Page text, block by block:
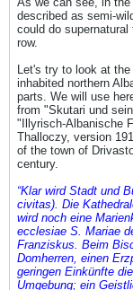
described as semi-
could do
row.
Let's try to look at
inhabited northern
parts. We will use
from "Skutari und
"Illyrisch-Albanische
Thalloczy, version
of the town of
century.
“Klar wird Stadt und
civitas). Die
wird noch eine
ecclesiae S. Mariae
Franziskus. Beim
Domherren, einen
geringen Einkünfte
Umgebung; ein